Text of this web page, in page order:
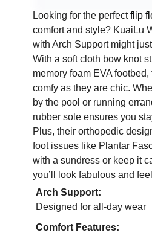
Looking for the perfectflip
comfort and style? KuaiLu
with Arch Support might
With a soft cloth bow knot
memory foam EVA
comfy as they are chic.
by the pool or running
rubber sole ensures you
Plus, their orthopedic
foot issues like Plantar
with a sundress or keep it
you’ll look fabulous and
Arch Support:
Designed for all-day wear
Comfort Features: